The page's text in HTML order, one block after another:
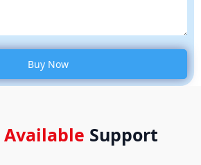
Available Support